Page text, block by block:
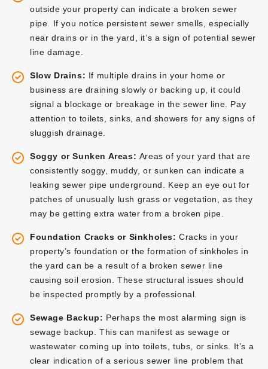
outside your property can indicate a broken sewer
pipe. If you notice persistent sewer smells, especially
near drains or in the yard, it’s a sign of potential sewer
line damage.
Slow Drains: If multiple drains in your home or
business are draining slowly or backing up, it could
signal a blockage or breakage in the sewer line. Pay
attention to toilets, sinks, and showers for any signs of
sluggish drainage.
Soggy or Sunken Areas: Areas of your yard that are
consistently soggy, muddy, or sunken can indicate a
leaking sewer pipe underground. Keep an eye out for
patches of unusually lush grass or vegetation, as they
may be getting extra water from a broken pipe.
Foundation Cracks or Sinkholes:Cracks in your
property’s foundation or the formation of sinkholes in
the yard can be a result of a broken sewer line
causing soil erosion. These structural issues should
be inspected promptly by a professional.
Sewage Backup: Perhaps the most alarming sign is
sewage backup. This can manifest as sewage or
wastewater coming up into toilets, tubs, or sinks. It’s a
clear indication of a serious sewer line problem that